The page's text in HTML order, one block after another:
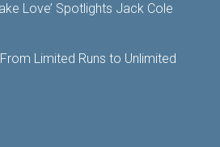
Love’ Spotlights Jack Cole
Limited Runs to Unlimited